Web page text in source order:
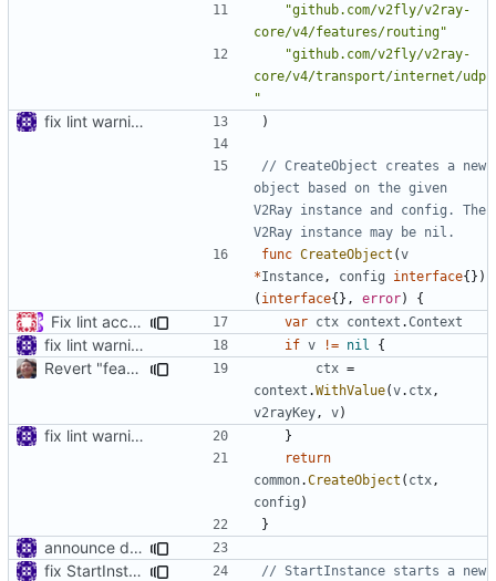
"github.com/v2fly/v2ray-
core/v4/features/routing"
"github.com/v2fly/v2ray-
core/v4/transport/internet/udp
"
fix lint warnings )
// CreateObject creates a new
object based on the given
V2Ray instance and config. The
V2Ray instance may be nil.
func CreateObject (v
*Instance , config interface{})
( interface{}, error) {
Fix lint according to golangci-lint ( #439)
var ctx context .Context
fix lint warnings if v != nil {
Revert "feat: export (const.)core.v2rayKey ( ctx =
context .WithValue(v. ctx ,
v2rayKey , v)
fix lint warnings
}
return
common.CreateObject ( ctx ,
config )
}
announce deprecated proto settings
fix StartInstance signature for mobile
// StartInstance starts a new